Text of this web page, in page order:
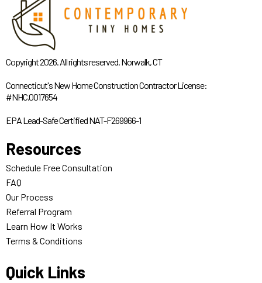
Copyright 2026. All rights reserved. Norwalk, CT
Connecticut's New Home Construction Contractor License:
#NHC.0017654
EPA Lead-Safe Certified NAT-F269966-1
Resources
Schedule Free Consultation
FAQ
Our Process
Referral Program
Learn How It Works
Terms & Conditions
Quick Links